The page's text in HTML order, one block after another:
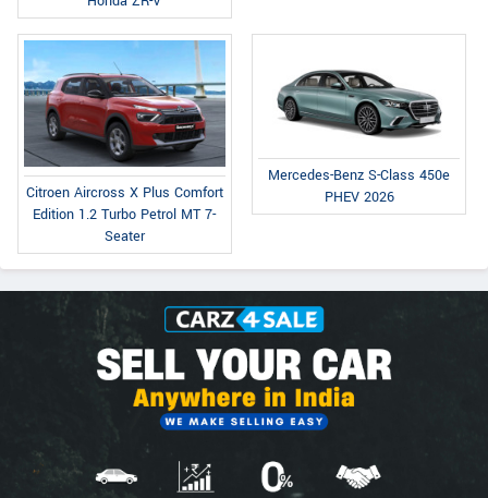
Citroen Aircross X Plus Comfort
Edition 1.2 Turbo Petrol MT 7-
Seater
Mercedes-Benz S-Class 450e
PHEV 2026